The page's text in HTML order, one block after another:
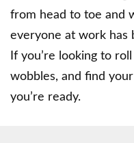
from head to toe and
everyone at work has
If you’re looking to
wobbles, and find
you’re ready.